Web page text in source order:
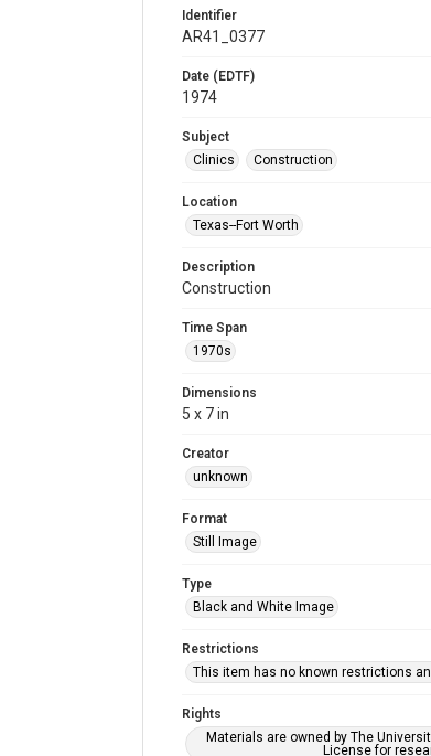
Identifier
AR41_0377
Date (EDTF)
1974
Subject
Clinics
Construction
Location
Texas--Fort Worth
Description
Construction
Time Span
1970s
Dimensions
5 x 7 in
Creator
unknown
Format
Still Image
Type
Black and White Image
Restrictions
This item has no known restrictions
Rights
Materials are owned by The
License for